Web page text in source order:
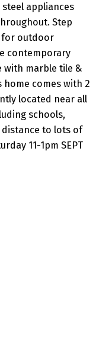
appliances
Step
for outdoor
contemporary
with marble tile &
home comes with 2
located near all
schools,
to lots of
11-1pm SEPT